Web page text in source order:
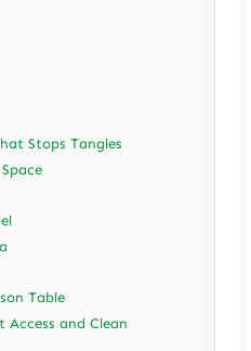
Stops Tangles
Table
Access and Clean